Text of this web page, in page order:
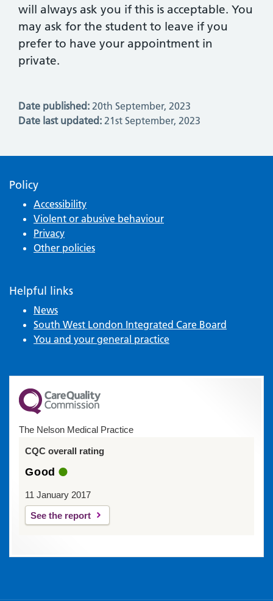
will always ask you if this is acceptable. You
may ask for the student to leave if you
prefer to have your appointment in
private.
Date published: 20th September, 2023
Date last updated: 21st September, 2023
Policy
Accessibility
Violent or abusive behaviour
Privacy
Other policies
Helpful links
News
South West London Integrated Care Board
You and your general practice
The Nelson Medical Practice
CQC overall rating
Good
11 January 2017
See the report